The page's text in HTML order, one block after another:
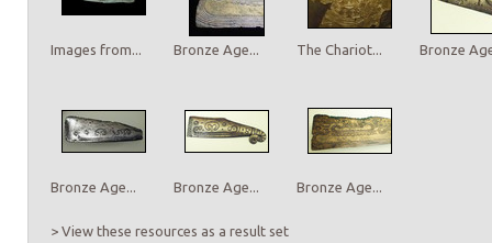
Images from... Bronze Age... The Chariot... Bronze
Bronze Age... Bronze Age... Bronze Age...
> View these resources as a result set